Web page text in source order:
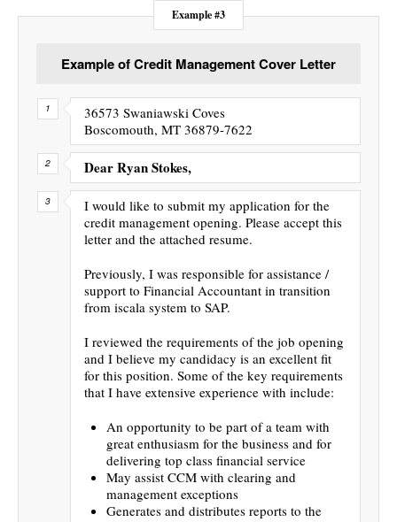
Example #3
Example of Credit Management Cover Letter
36573 Swaniawski Coves
Boscomouth, MT 36879-7622
Dear Ryan Stokes,
I would like to submit my application for the
credit management opening. Please accept this
letter and the attached resume.
Previously, I was responsible for assistance /
support to Financial Accountant in transition
from iscala system to SAP.
I reviewed the requirements of the job opening
and I believe my candidacy is an excellent fit
for this position. Some of the key requirements
that I have extensive experience with include:
An opportunity to be part of a team with
great enthusiasm for the business and for
delivering top class financial service
May assist CCM with clearing and
management exceptions
Generates and distributes reports to the